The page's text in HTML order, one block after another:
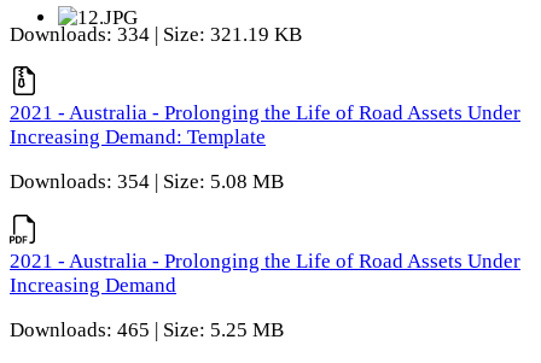
Downloads: 334 | Size: 321.19 KB
2021 - Australia - Prolonging the Life of Road Assets Under
Increasing Demand: Template
Downloads: 354 | Size: 5.08 MB
2021 - Australia - Prolonging the Life of Road Assets Under
Increasing Demand
Downloads: 465 | Size: 5.25 MB